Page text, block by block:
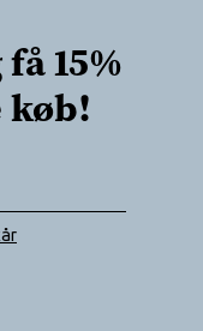
15%
køb!